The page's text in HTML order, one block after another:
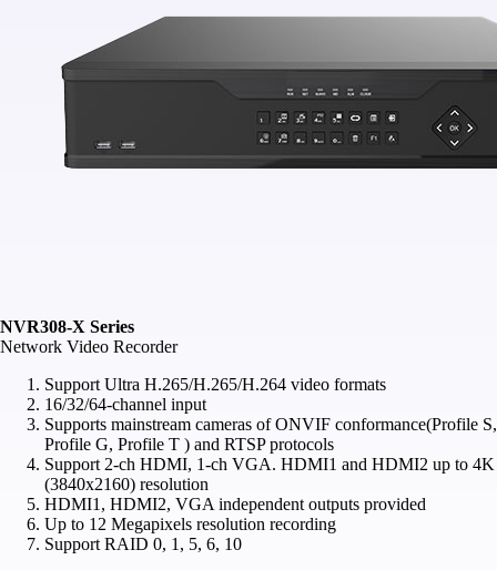
NVR308-X Series
Network Video Recorder
Support Ultra H.265/H.265/H.264 video formats
16/32/64‑channel input
Supports mainstream cameras of ONVIF conformance(Profile S,
Profile G, Profile T ) and RTSP protocols
Support 2‑ch HDMI, 1‑ch VGA. HDMI1 and HDMI2 up to 4K
(3840x2160) resolution
HDMI1, HDMI2, VGA independent outputs provided
Up to 12 Megapixels resolution recording
Support RAID 0, 1, 5, 6, 10